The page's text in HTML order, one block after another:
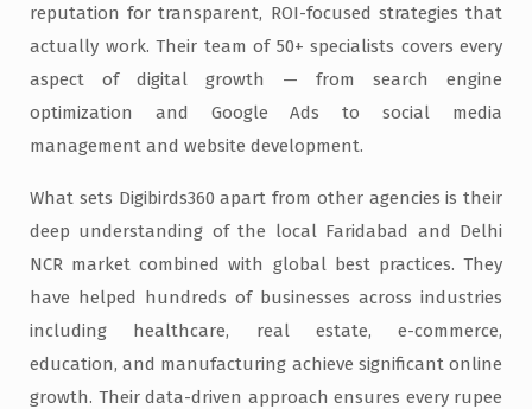
reputation for transparent, ROI-focused strategies that
actually work. Their team of 50+ specialists covers every
aspect of digital growth — from search engine
optimization and Google Ads to social media
management and website development.
What sets Digibirds360 apart from other agencies is their
deep understanding of the local Faridabad and Delhi
NCR market combined with global best practices. They
have helped hundreds of businesses across industries
including healthcare, real estate, e-commerce,
education, and manufacturing achieve significant online
growth. Their data-driven approach ensures every rupee